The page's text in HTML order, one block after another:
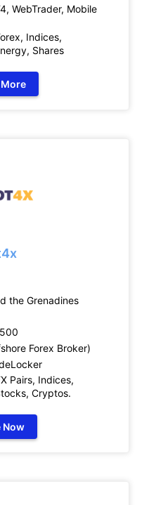
WebTrader, Mobile
Indices,
Shares
the Grenadines
Forex Broker)
Pairs, Indices,
Cryptos.
Now